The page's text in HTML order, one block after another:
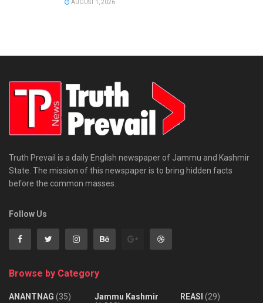
AUGUST 1, 2026
Truth Prevail is a daily English newspaper of Jammu and Kashmir
State. The mission of this newspaper is to bring hidden facts
before the common masses.
Follow Us
Browse by Category
ANANTNAG (35)
Jammu Kashmir
REASI (29)